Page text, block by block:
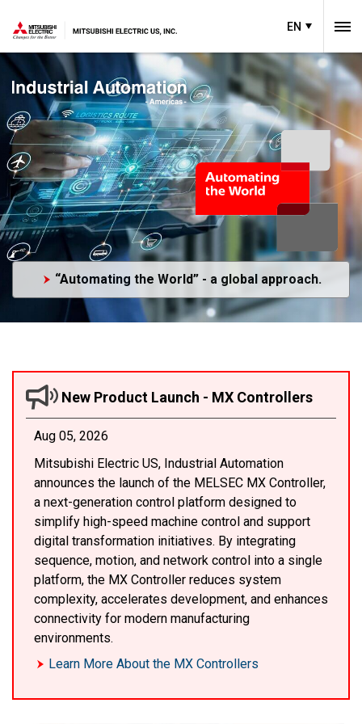
EN
“Automating the World” - a global approach.
New Product Launch - MX Controllers
Aug 05, 2026
Mitsubishi Electric US, Industrial Automation
announces the launch of the MELSEC MX Controller,
a next-generation control platform designed to
simplify high-speed machine control and support
digital transformation initiatives. By integrating
sequence, motion, and network control into a single
platform, the MX Controller reduces system
complexity, accelerates development, and enhances
connectivity for modern manufacturing
environments.
Learn More About the MX Controllers